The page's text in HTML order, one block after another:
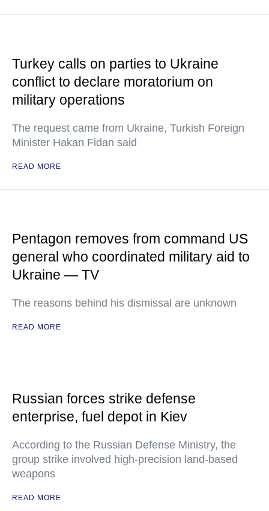
Turkey calls on parties to Ukraine
conflict to declare moratorium on
military operations
The request came from Ukraine, Turkish Foreign
Minister Hakan Fidan said
READ MORE
Pentagon removes from command US
general who coordinated military aid to
Ukraine — TV
The reasons behind his dismissal are unknown
READ MORE
Russian forces strike defense
enterprise, fuel depot in Kiev
According to the Russian Defense Ministry, the
group strike involved high-precision land-based
weapons
READ MORE